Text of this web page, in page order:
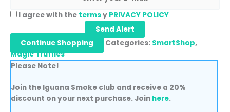
I agree with the termsy PRIVACY POLICY
Send Alert
Continue Shopping
Categories: SmartShop,
Magic Truffles
Please Note!
Join the Iguana Smoke club and receive a 20%
discount on your next purchase. Join here.